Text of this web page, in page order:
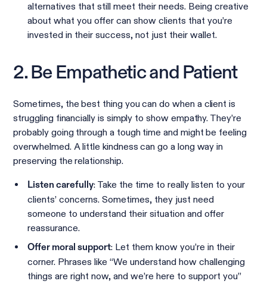
alternatives that still meet their needs. Being creative
about what you offer can show clients that you’re
invested in their success, not just their wallet.
2. Be Empathetic and Patient
Sometimes, the best thing you can do when a client is
struggling financially is simply to show empathy. They’re
probably going through a tough time and might be feeling
overwhelmed. A little kindness can go a long way in
preserving the relationship.
Listen carefully: Take the time to really listen to your
clients’ concerns. Sometimes, they just need
someone to understand their situation and offer
reassurance.
Offer moral support: Let them know you’re in their
corner. Phrases like “We understand how challenging
things are right now, and we’re here to support you”